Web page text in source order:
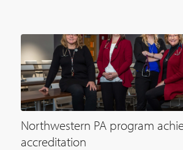
Northwestern PA program
accreditation